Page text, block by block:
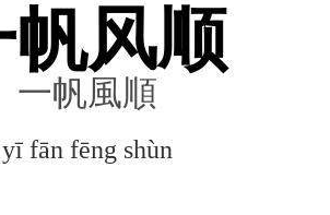
帆风顺
一帆風順
yī fān fēng shùn